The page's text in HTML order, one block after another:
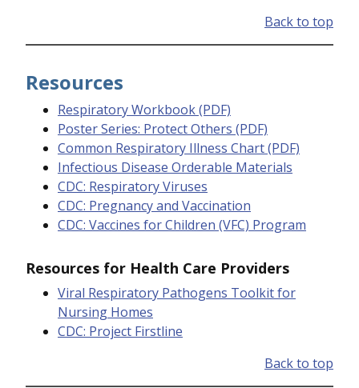
Back to top
Resources
Respiratory Workbook (PDF)
Poster Series: Protect Others (PDF)
Common Respiratory Illness Chart (PDF)
Infectious Disease Orderable Materials
CDC: Respiratory Viruses
CDC: Pregnancy and Vaccination
CDC: Vaccines for Children (VFC) Program
Resources for Health Care Providers
Viral Respiratory Pathogens Toolkit for
Nursing Homes
CDC: Project Firstline
Back to top